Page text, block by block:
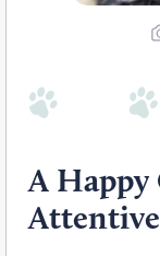
A Happy